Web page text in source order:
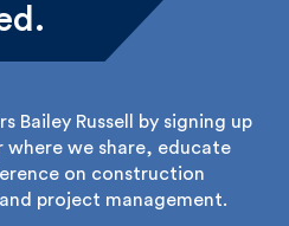
Bailey Russell by signing
where we share,
of reference on